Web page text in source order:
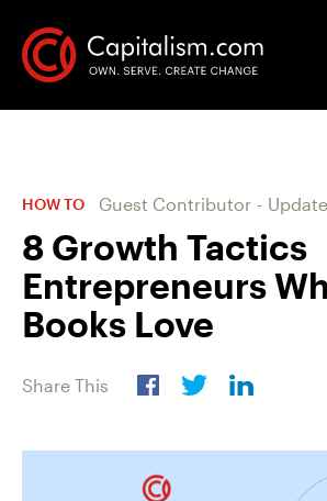
HOW TO Guest Contributor -
8 Growth Tactics
Entrepreneurs
Books Love
Share This